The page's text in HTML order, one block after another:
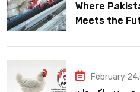
Where
Meets the
February